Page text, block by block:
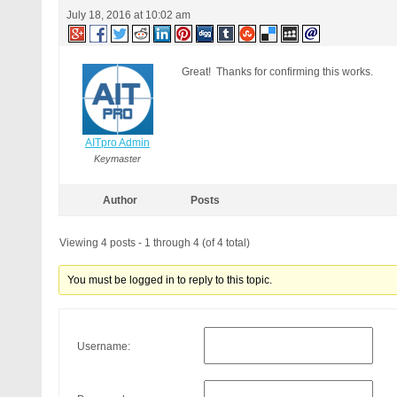
RewriteCond
RewriteCond
RewriteCond
RewriteCond
RewriteCond
RewriteCond
RewriteCond
# END BPSQSE BPS QUERY
July 18, 2016 at 10:02 am
AITpro Admin
Keymaster
Great! Thanks for confirming this works.
Author Posts
Viewing 4 posts - 1 through 4 (of 4 total)
You must be logged in to reply to this topic.
Username: